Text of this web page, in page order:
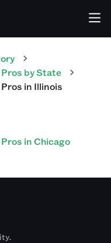
Pros by State
Pros in Illinois
in Chicago